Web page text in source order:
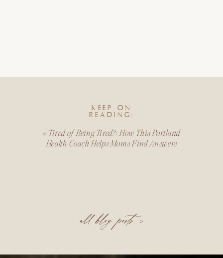
all blog posts >
« Tired of Being Tired?: How This Portland
Health Coach Helps Moms Find Answers
KEEP ON
READING: